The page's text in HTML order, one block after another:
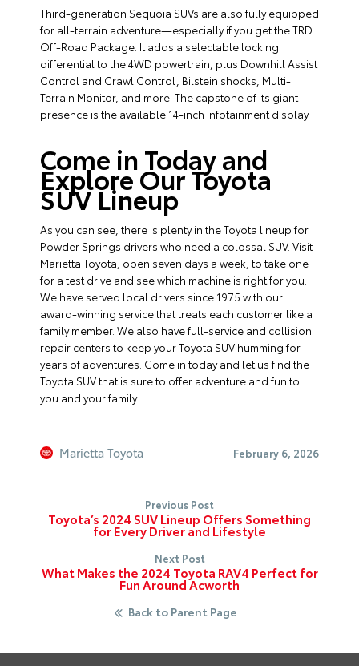
Third-generation Sequoia SUVs are also fully equipped
for all-terrain adventure—especially if you get the TRD
Off-Road Package. It adds a selectable locking
differential to the 4WD powertrain, plus Downhill Assist
Control and Crawl Control, Bilstein shocks, Multi-
Terrain Monitor, and more. The capstone of its giant
presence is the available 14-inch infotainment display.
Come in Today and
Explore Our Toyota
SUV Lineup
As you can see, there is plenty in the Toyota lineup for
Powder Springs drivers who need a colossal SUV. Visit
Marietta Toyota, open seven days a week, to take one
for a test drive and see which machine is right for you.
We have served local drivers since 1975 with our
award-winning service that treats each customer like a
family member. We also have full-service and collision
repair centers to keep your Toyota SUV humming for
years of adventures. Come in today and let us find the
Toyota SUV that is sure to offer adventure and fun to
you and your family.
Marietta Toyota February 6, 2026
Previous Post
Toyota’s 2024 SUV Lineup Offers Something
for Every Driver and Lifestyle
Next Post
What Makes the 2024 Toyota RAV4 Perfect for
Fun Around Acworth
Back to Parent Page